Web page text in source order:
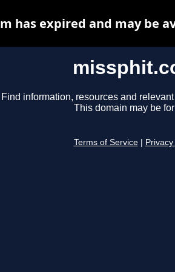
Find information, resources and
This domain may be
Terms of Service
has expired and may be